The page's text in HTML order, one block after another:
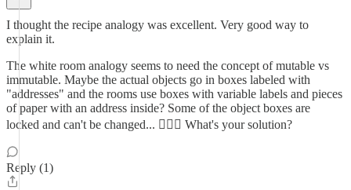
I thought the recipe analogy was excellent. Very good way to
explain it.
The white room analogy seems to need the concept of mutable vs
immutable. Maybe the actual objects go in boxes labeled with
"addresses" and the rooms use boxes with variable labels and pieces
of paper with an address inside? Some of the object boxes are
locked and can't be changed... 🤷🏼‍♂️ What's your solution?
Reply (1)